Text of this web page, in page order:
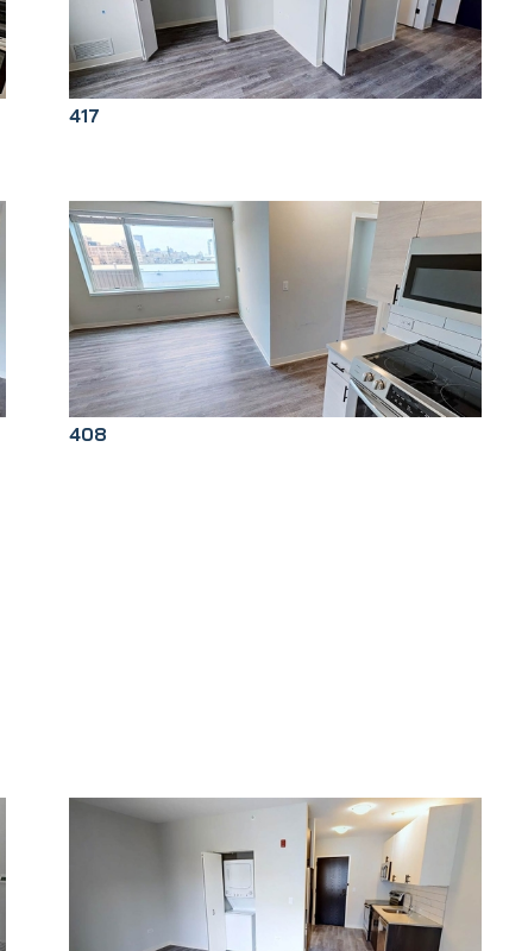
417
408